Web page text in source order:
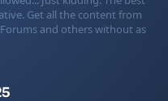
Get all the content from
and others without as